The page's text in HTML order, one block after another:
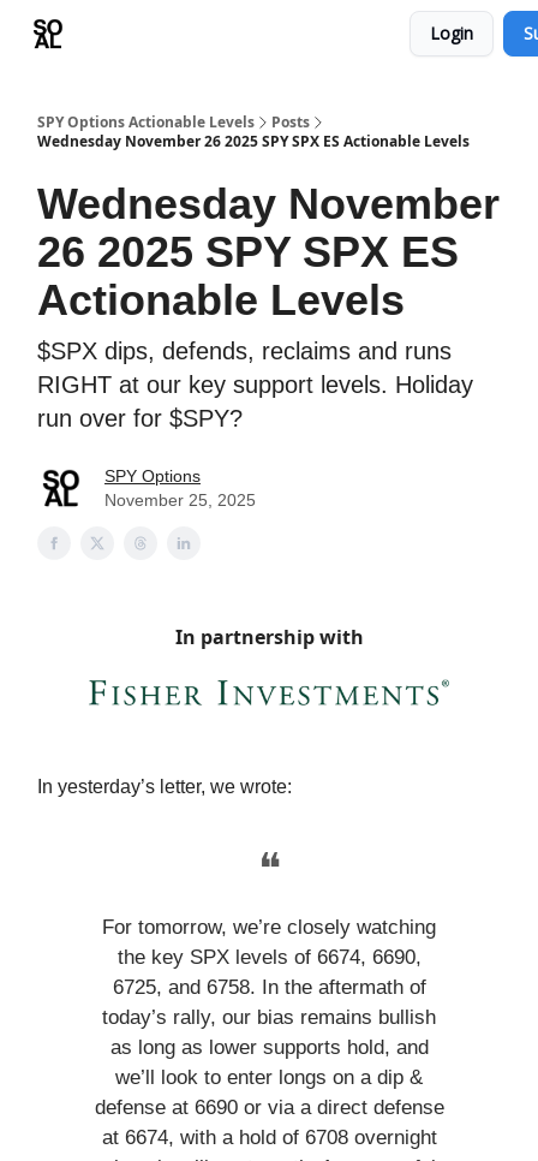
Login
SPY Options Actionable Levels
Posts
Wednesday November 26 2025 SPY SPX ES Actionable Levels
Wednesday November
26 2025 SPY SPX ES
Actionable Levels
$SPX dips, defends, reclaims and runs
RIGHT at our key support levels. Holiday
run over for $SPY?
SPY Options
November 25, 2025
In partnership with
In yesterday’s letter, we wrote:
❝
For tomorrow, we’re closely watching
the key SPX levels of 6674, 6690,
6725, and 6758. In the aftermath of
today’s rally, our bias remains bullish
as long as lower supports hold, and
we’ll look to enter longs on a dip &
defense at 6690 or via a direct defense
at 6674, with a hold of 6708 overnight